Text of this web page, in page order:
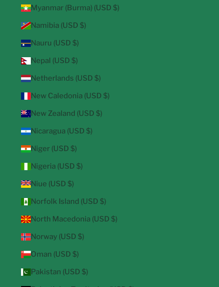
Myanmar (Burma) (USD $)
Namibia (USD $)
Nauru (USD $)
Nepal (USD $)
Netherlands (USD $)
New Caledonia (USD $)
New Zealand (USD $)
Nicaragua (USD $)
Niger (USD $)
Nigeria (USD $)
Niue (USD $)
Norfolk Island (USD $)
North Macedonia (USD $)
Norway (USD $)
Oman (USD $)
Pakistan (USD $)